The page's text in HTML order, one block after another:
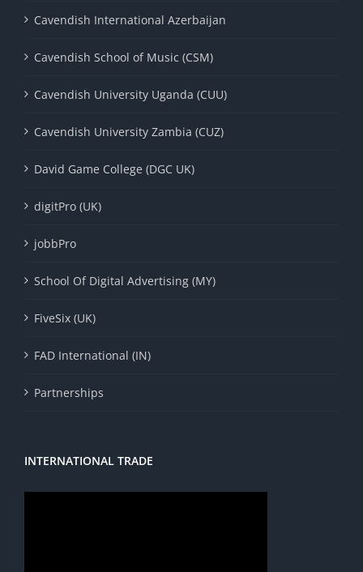
Cavendish International Azerbaijan
Cavendish School of Music (CSM)
Cavendish University Uganda (CUU)
Cavendish University Zambia (CUZ)
David Game College (DGC UK)
digitPro (UK)
jobbPro
School Of Digital Advertising (MY)
FiveSix (UK)
FAD International (IN)
Partnerships
INTERNATIONAL TRADE